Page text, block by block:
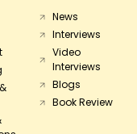
News
Interviews
Video
Interviews
Blogs
Book Review